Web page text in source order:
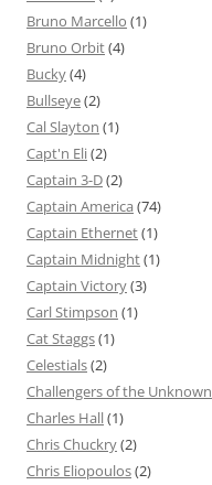
Bruno Marcello (1)
Bruno Orbit(4)
Bucky(4)
Bullseye(2)
Cal Slayton (1)
Capt'n Eli(2)
Captain 3-D(2)
Captain America (74)
Captain Ethernet(1)
Captain Midnight(1)
Captain Victory(3)
Carl Stimpson (1)
Cat Staggs(1)
Celestials(2)
Challengers of the Unknown
Charles Hall(1)
Chris Chuckry(2)
Chris Eliopoulos(2)